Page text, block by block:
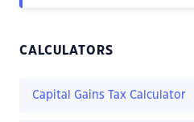
CALCULATORS
Capital Gains Tax Calculator